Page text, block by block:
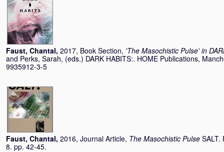
Faust, Chantal, 2017, Book Section, 'The Masochistic Pulse' in
and Perks, Sarah, (eds.) DARK HABITS:. HOME Publications,
9935912-3-5
Faust, Chantal, 2016, Journal Article, The Masochistic Pulse SALT.
8. pp. 42-45.